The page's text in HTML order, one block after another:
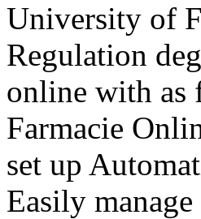
University of
Regulation
online with as
Farmacie
set up
Easily